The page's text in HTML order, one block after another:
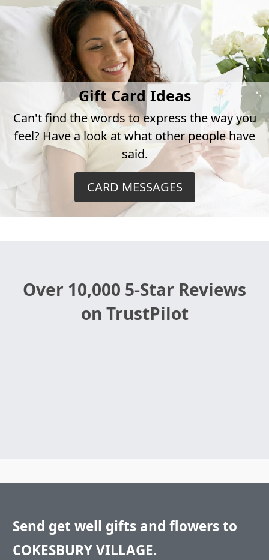
Gift Card Ideas
Can't find the words to express the way you
feel? Have a look at what other people have
said.
CARD MESSAGES
Over 10,000 5-Star Reviews
on TrustPilot
Send get well gifts and flowers to
COKESBURY VILLAGE.